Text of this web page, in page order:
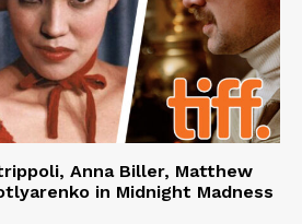
Anna Biller, Matthew
in Midnight Madness